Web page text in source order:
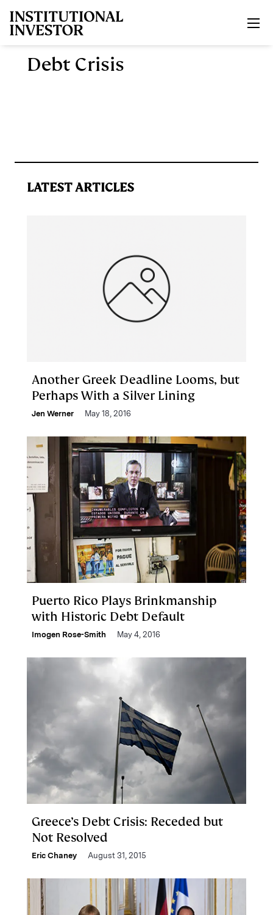
Debt Crisis
LATEST ARTICLES
Another Greek Deadline Looms, but
Perhaps With a Silver Lining
Jen Werner May 18, 2016
Puerto Rico Plays Brinkmanship
with Historic Debt Default
Imogen Rose-Smith May 4, 2016
Greece’s Debt Crisis: Receded but
Not Resolved
Eric Chaney August 31, 2015